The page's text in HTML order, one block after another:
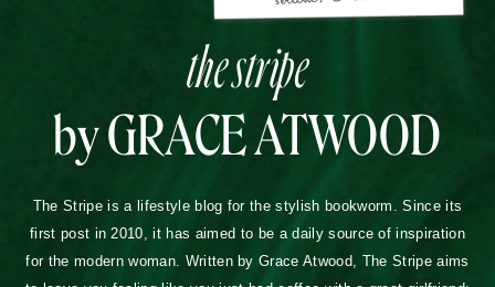
the stripe
by GRACE ATWOOD
The Stripe is a lifestyle blog for the stylish bookworm. Since its
first post in 2010, it has aimed to be a daily source of inspiration
for the modern woman. Written by Grace Atwood, The Stripe aims